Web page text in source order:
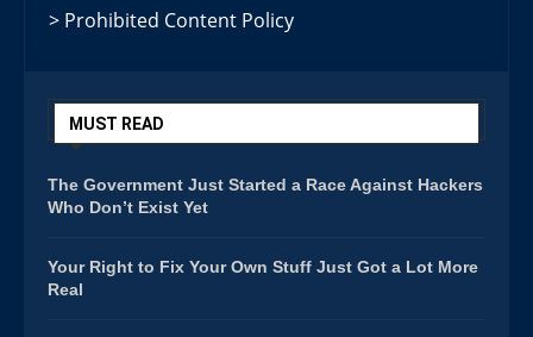
> Prohibited Content Policy
MUST READ
The Government Just Started a Race Against Hackers
Who Don’t Exist Yet
Your Right to Fix Your Own Stuff Just Got a Lot More
Real